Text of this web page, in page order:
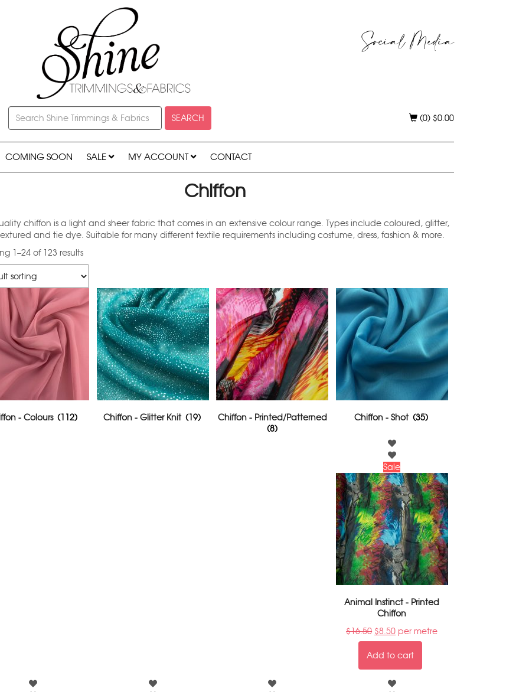
Social Media
SEARCH (0) $0.00
COMING SOON SALE MY ACCOUNT CONTACT
Chiffon
chiffon is a light and sheer fabric that comes in an extensive colour range. Types include coloured, glitter,
and tie dye. Suitable for many different textile requirements including costume, dress, fashion & more.
1–24 of 123 results
- Colours (112) Chiffon - Glitter Knit (19)
Chiffon - Printed/Patterned
(8)
Chiffon - Shot (35)
Sale
Animal Instinct - Printed
Chiffon
$16.50 $8.50 per metre
Add to cart